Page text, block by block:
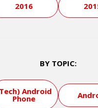
2016
BY TOPIC:
Android
Phone